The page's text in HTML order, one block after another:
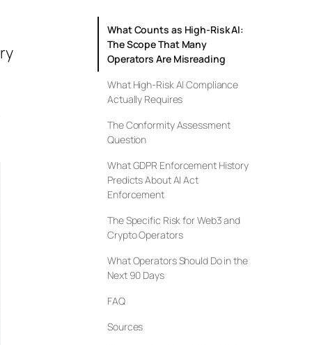
What Counts as High-Risk AI:
The Scope That Many
Operators Are Misreading
What High-Risk AI Compliance
Actually Requires
The Conformity Assessment
Question
What GDPR Enforcement History
Predicts About AI Act
Enforcement
The Specific Risk for Web3 and
Crypto Operators
What Operators Should Do in the
Next 90 Days
FAQ
Sources